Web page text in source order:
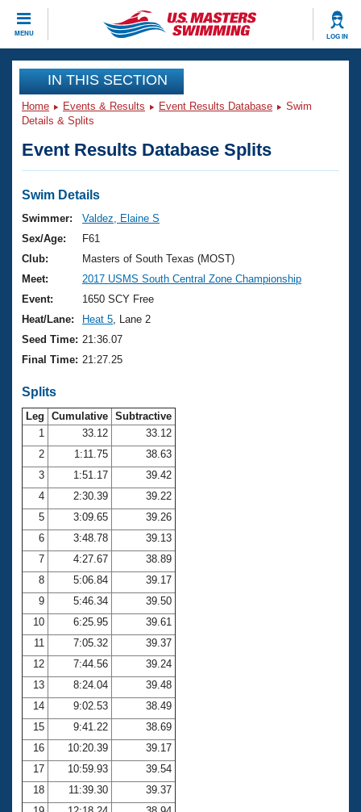
MENU LOG IN
CLOSE
Training
Workout Library
Articles And Videos
Swimming 101
Training Plans
Swimming Guides
Video Stroke Analysis
Club Finder
Workout Tracking
SWIMMER Magazine
Events
Virtual And Fitness Events
2026 Summer Nationals
National Championships
Results And Rankings
Records
Eligibility Policy
Club Finder
Workout Library
About Us
What Is Masters Swimming?
USMS Community
Membership Benefits
Open Water Central
Club Central
Coach Central
Volunteer Central
Adult Learn-To-Swim Central
Join
IN THIS SECTION
Home Events & Results Event Results Database
Swim
Details & Splits
Event Results Database Splits
Swim Details
Swimmer:
Valdez, Elaine S
Sex/Age:
F61
Club:
Masters of South Texas (MOST)
Meet:
2017 USMS South Central Zone Championship
Event:
1650 SCY Free
Heat/Lane:
Heat 5 , Lane 2
Seed Time: 21:36.07
Final Time: 21:27.25
Splits
Leg Cumulative Subtractive
1
33.12
33.12
2
1:11.75
38.63
3
1:51.17
39.42
4
2:30.39
39.22
5
3:09.65
39.26
6
3:48.78
39.13
7
4:27.67
38.89
8
5:06.84
39.17
9
5:46.34
39.50
10
6:25.95
39.61
11
7:05.32
39.37
12
7:44.56
39.24
13
8:24.04
39.48
14
9:02.53
38.49
15
9:41.22
38.69
16
10:20.39
39.17
17
10:59.93
39.54
18
11:39.30
39.37